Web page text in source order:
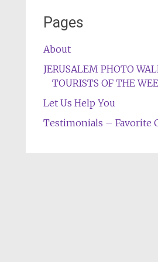
Pages
About
JERUSALEM PHOTO
TOURISTS OF THE
Let Us Help You
Testimonials – Favorite